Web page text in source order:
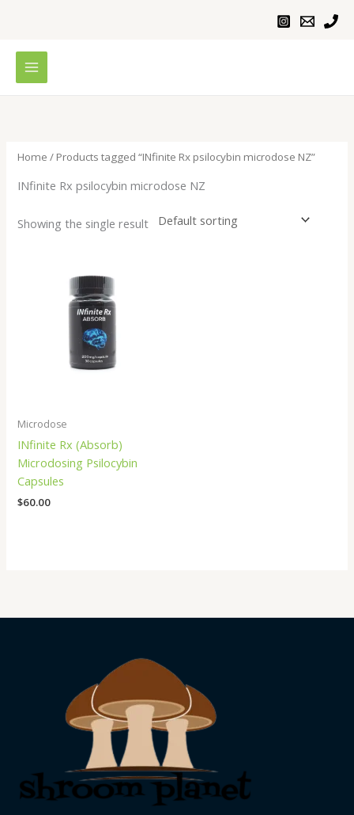
Home / Products tagged “INfinite Rx psilocybin microdose NZ”
INfinite Rx psilocybin microdose NZ
Showing the single result
Microdose
INfinite Rx (Absorb)
Microdosing Psilocybin
Capsules
$60.00